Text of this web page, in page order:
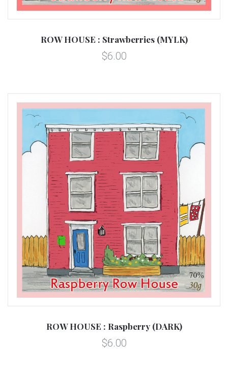
ROW HOUSE : Strawberries (MYLK)
$6.00
ROW HOUSE : Raspberry (DARK)
$6.00